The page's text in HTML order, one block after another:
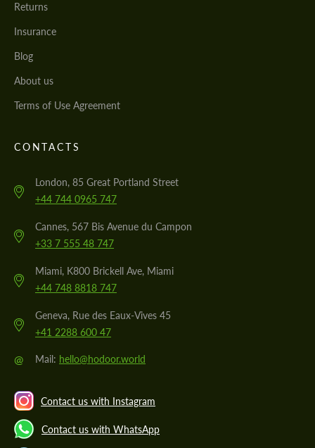
Returns
Insurance
Blog
About us
Terms of Use Agreement
CONTACTS
London, 85 Great Portland Street
+44 744 0965 747
Cannes, 567 Bis Avenue du Campon
+33 7 555 48 747
Miami, K800 Brickell Ave, Miami
+44 748 8818 747
Geneva, Rue des Eaux-Vives 45
+41 2288 600 47
@ Mail: hello@hodoor.world
Contact us with Instagram
Contact us with WhatsApp